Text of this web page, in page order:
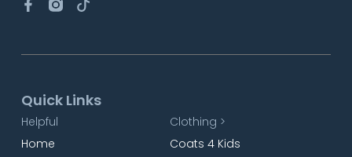
Quick Links
Helpful
Home
Clothing >
Coats 4 Kids